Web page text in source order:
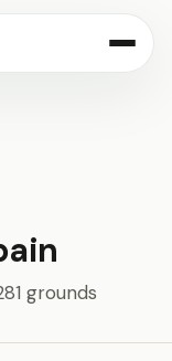
grounds